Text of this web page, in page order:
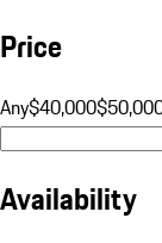
Price
Any$40,000
Availability